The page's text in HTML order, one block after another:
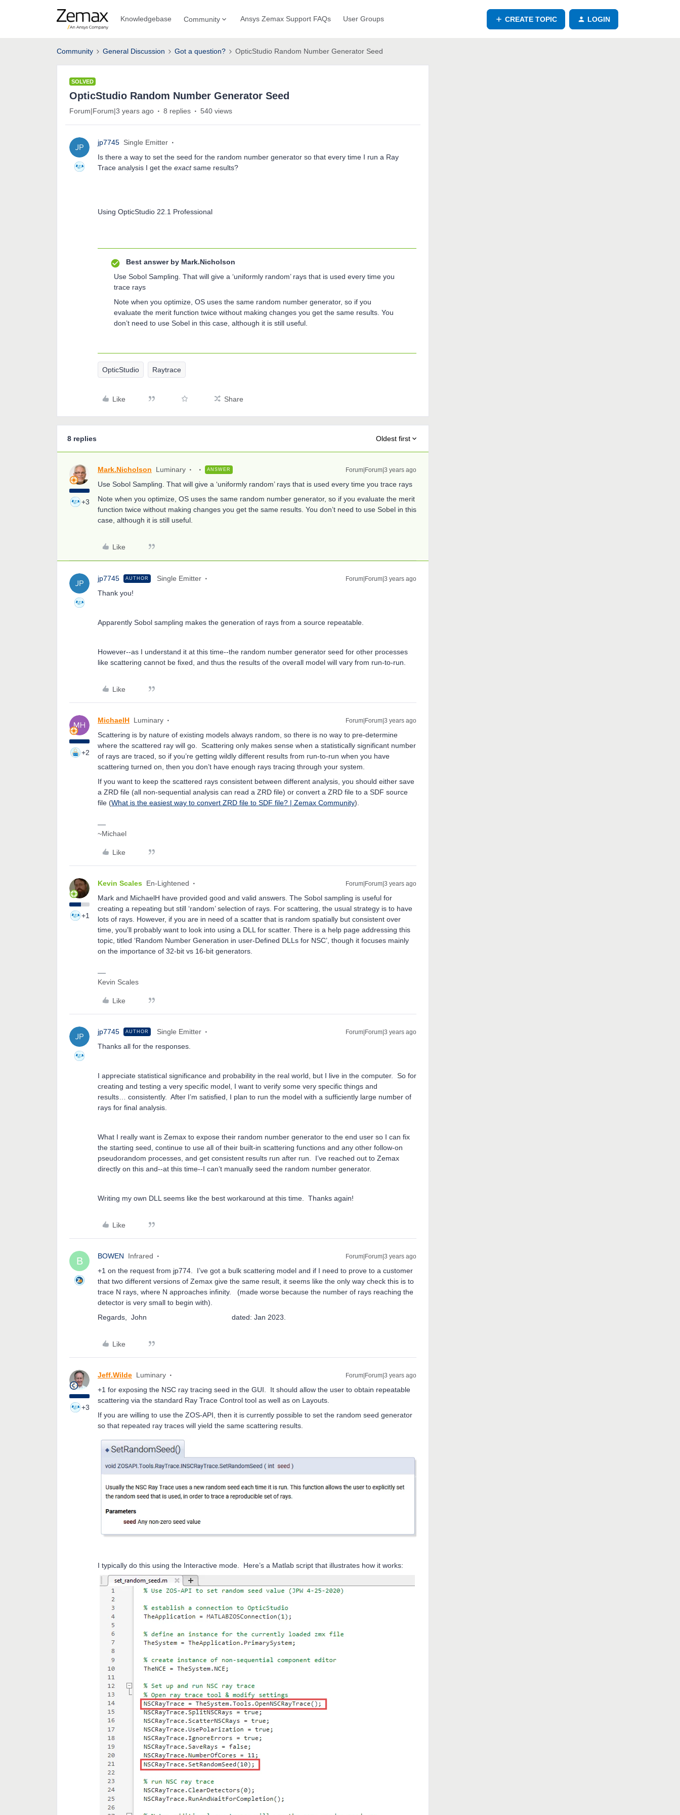
Knowledgebase Community Ansys Zemax Support FAQs User Groups CREATE TOPIC LOGIN
Community General Discussion Got a question? OpticStudio Random Number Generator Seed
SOLVED
OpticStudio Random Number Generator Seed
Forum|Forum|3 years ago 8 replies 540 views
jp7745 Single Emitter
Is there a way to set the seed for the random number generator so that every time I run a Ray
Trace analysis I get the exactsame results?
Using OpticStudio 22.1 Professional
Best answer by Mark.Nicholson
Use Sobol Sampling. That will give a ‘uniformly random’ rays that is used every time you
trace rays
Note when you optimize, OS uses the same random number generator, so if you
evaluate the merit function twice without making changes you get the same results. You
don’t need to use Sobel in this case, although it is still useful.
OpticStudio Raytrace
Like Share
8 replies Oldest first
+3
Mark.Nicholson Luminary ANSWER Forum|Forum|3 years ago
Use Sobol Sampling. That will give a ‘uniformly random’ rays that is used every time you trace rays
Note when you optimize, OS uses the same random number generator, so if you evaluate the merit
function twice without making changes you get the same results. You don’t need to use Sobel in this
case, although it is still useful.
Like
jp7745 AUTHOR Single Emitter Forum|Forum|3 years ago
Thank you!
Apparently Sobol sampling makes the generation of rays from a source repeatable.
However--as I understand it at this time--the random number generator seed for other processes
like scattering cannot be fixed, and thus the results of the overall model will vary from run-to-run.
Like
+2
MichaelH Luminary Forum|Forum|3 years ago
Scattering is by nature of existing models always random, so there is no way to pre-determine
where the scattered ray will go. Scattering only makes sense when a statistically significant number
of rays are traced, so if you’re getting wildly different results from run-to-run when you have
scattering turned on, then you don’t have enough rays tracing through your system.
If you want to keep the scattered rays consistent between different analysis, you should either save
a ZRD file (all non-sequential analysis can read a ZRD file) or convert a ZRD file to a SDF source
file (What is the easiest way to convert ZRD file to SDF file? | Zemax Community).
~Michael
Like
+1
Kevin Scales En-Lightened Forum|Forum|3 years ago
Mark and MichaelH have provided good and valid answers. The Sobol sampling is useful for
creating a repeating but still ‘random’ selection of rays. For scattering, the usual strategy is to have
lots of rays. However, if you are in need of a scatter that is random spatially but consistent over
time, you’ll probably want to look into using a DLL for scatter. There is a help page addressing this
topic, titled ‘Random Number Generation in user-Defined DLLs for NSC’, though it focuses mainly
on the importance of 32-bit vs 16-bit generators.
Kevin Scales
Like
jp7745 AUTHOR Single Emitter Forum|Forum|3 years ago
Thanks all for the responses.
I appreciate statistical significance and probability in the real world, but I live in the computer. So for
creating and testing a very specific model, I want to verify some very specific things and
results… consistently. After I’m satisfied, I plan to run the model with a sufficiently large number of
rays for final analysis.
What I really want is Zemax to expose their random number generator to the end user so I can fix
the starting seed, continue to use all of their built-in scattering functions and any other follow-on
pseudorandom processes, and get consistent results run after run. I’ve reached out to Zemax
directly on this and--at this time--I can’t manually seed the random number generator.
Writing my own DLL seems like the best workaround at this time. Thanks again!
Like
B BOWEN Infrared Forum|Forum|3 years ago
+1 on the request from jp774. I’ve got a bulk scattering model and if I need to prove to a customer
that two different versions of Zemax give the same result, it seems like the only way check this is to
trace N rays, where N approaches infinity. (made worse because the number of rays reaching the
detector is very small to begin with).
Regards, John dated: Jan 2023.
Like
+3
Jeff.Wilde Luminary Forum|Forum|3 years ago
+1 for exposing the NSC ray tracing seed in the GUI. It should allow the user to obtain repeatable
scattering via the standard Ray Trace Control tool as well as on Layouts.
If you are willing to use the ZOS-API, then it is currently possible to set the random seed generator
so that repeated ray traces will yield the same scattering results.
I typically do this using the Interactive mode. Here’s a Matlab script that illustrates how it works: